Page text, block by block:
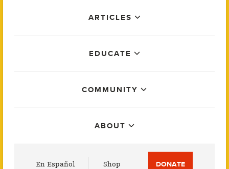
ARTICLES
EDUCATE
COMMUNITY
ABOUT
En Español Shop DONATE